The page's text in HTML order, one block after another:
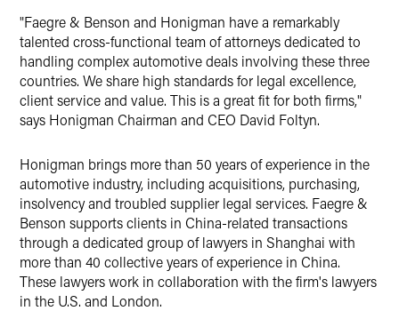
"Faegre & Benson and Honigman have a remarkably
talented cross-functional team of attorneys dedicated to
handling complex automotive deals involving these three
countries. We share high standards for legal excellence,
client service and value. This is a great fit for both firms,"
says Honigman Chairman and CEO David Foltyn.
Honigman brings more than 50 years of experience in the
automotive industry, including acquisitions, purchasing,
insolvency and troubled supplier legal services. Faegre &
Benson supports clients in China-related transactions
through a dedicated group of lawyers in Shanghai with
more than 40 collective years of experience in China.
These lawyers work in collaboration with the firm's lawyers
in the U.S. and London.